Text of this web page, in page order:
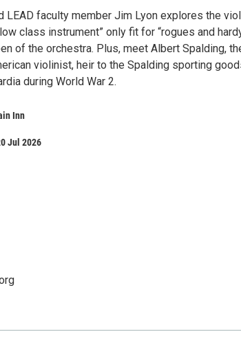
LEAD faculty member Jim Lyon explores the
class instrument” only fit for “rogues and
of the orchestra. Plus, meet Albert Spalding,
violinist, heir to the Spalding sporting
during World War 2.
Inn
Jul 2026